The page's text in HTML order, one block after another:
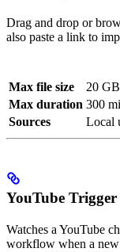
Drag and drop or
also paste a link to
Max file size
20 GB
Max duration 300
Sources
Local
YouTube Trigger
Watches a YouTube
workflow when a